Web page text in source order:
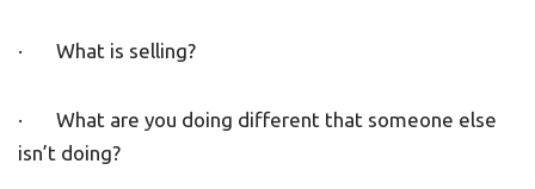
· What is selling?
· What are you doing different that someone else
isn’t doing?